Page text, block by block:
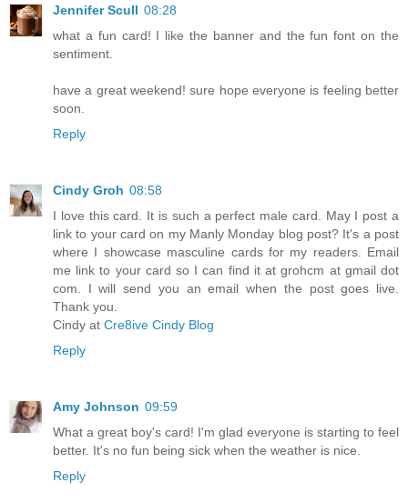
Jennifer Scull 08:28
what a fun card! I like the banner and the fun font on the
sentiment.
have a great weekend! sure hope everyone is feeling better
soon.
Reply
Cindy Groh 08:58
I love this card. It is such a perfect male card. May I post a
link to your card on my Manly Monday blog post? It's a post
where I showcase masculine cards for my readers. Email
me link to your card so I can find it at grohcm at gmail dot
com. I will send you an email when the post goes live.
Thank you.
Cindy at Cre8ive Cindy Blog
Reply
Amy Johnson 09:59
What a great boy's card! I'm glad everyone is starting to feel
better. It's no fun being sick when the weather is nice.
Reply